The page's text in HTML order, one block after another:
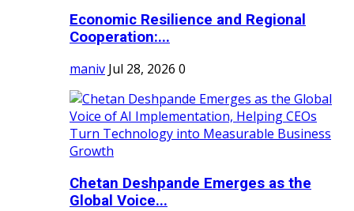
Economic Resilience and Regional
Cooperation:...
maniv Jul 28, 2026 0
Chetan Deshpande Emerges as the
Global Voice...